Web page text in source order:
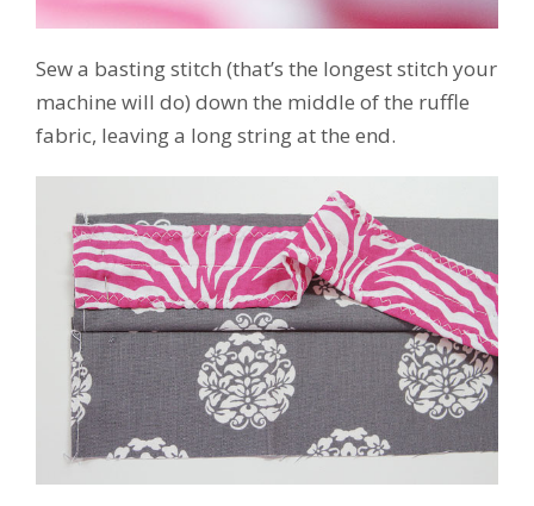
Sew a basting stitch (that’s the longest stitch your
machine will do) down the middle of the ruffle
fabric, leaving a long string at the end.